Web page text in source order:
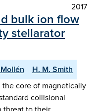
2017
bulk ion flow
stellarator
H. M. Smith
core of magnetically
collisional